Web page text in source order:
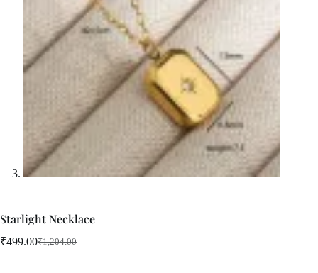
Starlight Necklace
₹1,204.00
Original
₹499.00Current